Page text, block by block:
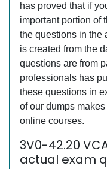
has proved that if
important portion of
the questions in the
is created from the
questions are from
professionals has
these questions in
of our dumps
online courses.
3V0-42.20
actual exam